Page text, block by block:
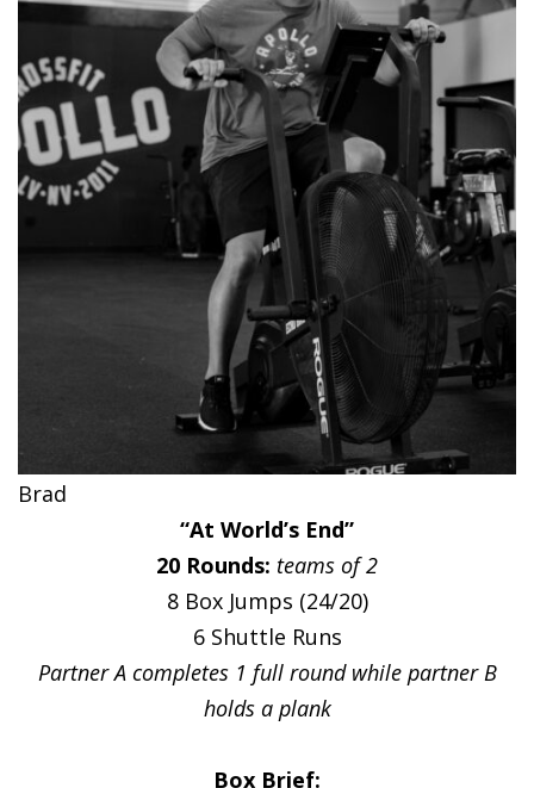
Brad
“At World’s End”
20 Rounds: teams of 2
8 Box Jumps (24/20)
6 Shuttle Runs
Partner A completes 1 full round while partner B
holds a plank
Box Brief: